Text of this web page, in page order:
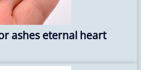
ashes eternal heart